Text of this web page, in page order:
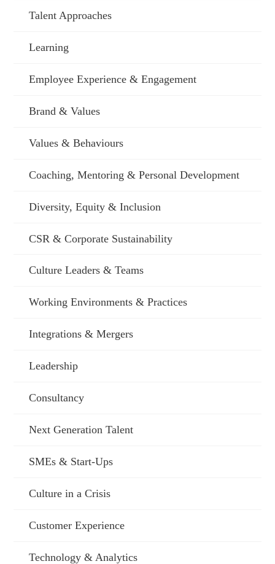
Talent Approaches
Learning
Employee Experience & Engagement
Brand & Values
Values & Behaviours
Coaching, Mentoring & Personal Development
Diversity, Equity & Inclusion
CSR & Corporate Sustainability
Culture Leaders & Teams
Working Environments & Practices
Integrations & Mergers
Leadership
Consultancy
Next Generation Talent
SMEs & Start-Ups
Culture in a Crisis
Customer Experience
Technology & Analytics